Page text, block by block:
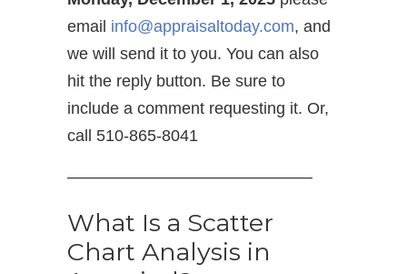
email info@appraisaltoday.com, and
we will send it to you. You can also
hit the reply button. Be sure to
include a comment requesting it. Or,
call 510-865-8041
———————————————
What Is a Scatter
Chart Analysis in